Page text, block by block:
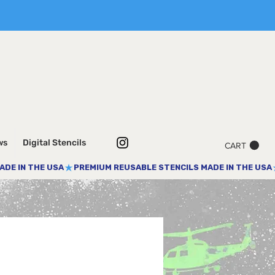
Digital Stencils CART